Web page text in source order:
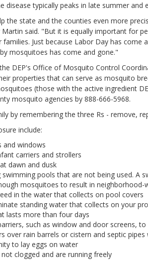
typically peaks in late summer and
the state and the counties even more
said. "But it is equally important for
Just because Labor Day has come
mosquitoes has come and gone."
DEP's Office of Mosquito Control
properties that can serve as mosquito
(those with the active ingredient
mosquito agencies by 888-666-5968.
by remembering the three Rs - remove,
include:
and windows
carriers and strollers
dawn and dusk
swimming pools that are not being used. A
mosquitoes to result in neighborhood-
in the water that collects on pool covers
standing water that collects on your
lasts more than four days
such as window and door screens,
over rain barrels or cistern and septic pipes
to lay eggs on water
clogged and are running freely